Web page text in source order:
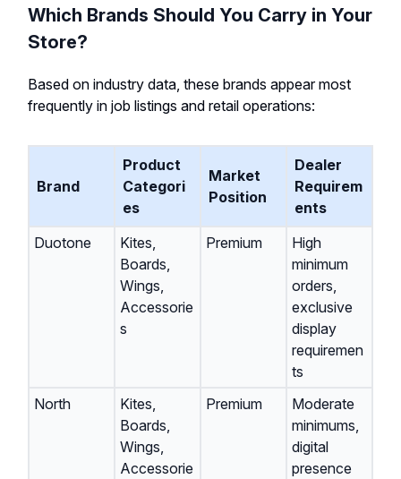
Which Brands Should You Carry in Your
Store?
Based on industry data, these brands appear most
frequently in job listings and retail operations:
Brand
Product
Categori
es
Market
Position
Dealer
Requirem
ents
Duotone
Kites,
Boards,
Wings,
Accessorie
s
Premium
High
minimum
orders,
exclusive
display
requiremen
ts
North
Kites,
Boards,
Wings,
Accessorie
Premium
Moderate
minimums,
digital
presence